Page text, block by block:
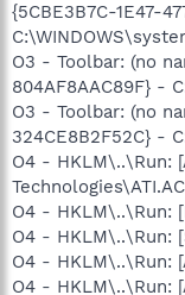
{5CBE3B7C-1E47-
O3 - Toolbar: (no
804AF8AAC89F} -
O3 - Toolbar: (no
324CE8B2F52C} -
O4 - HKLM\..\Run:
O4 - HKLM\..\Run:
O4 - HKLM\..\Run:
O4 - HKLM\..\Run:
O4 - HKLM\..\Run: